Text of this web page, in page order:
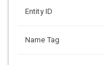
Entity ID
Name Tag